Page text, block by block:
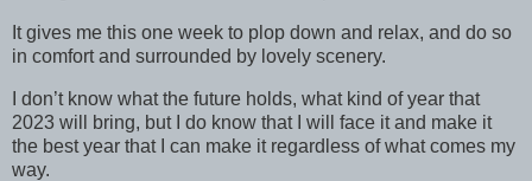
It gives me this one week to plop down and relax, and do so
in comfort and surrounded by lovely scenery.
I don’t know what the future holds, what kind of year that
2023 will bring, but I do know that I will face it and make it
the best year that I can make it regardless of what comes my
way.